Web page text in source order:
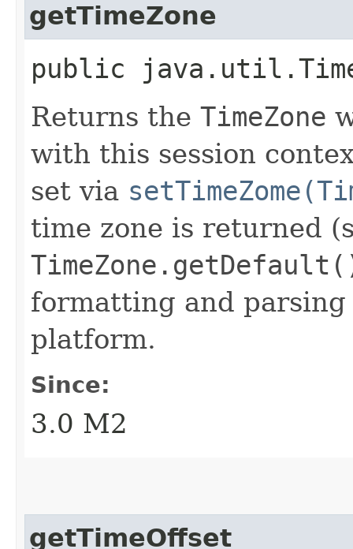
getTimeZone
public
Returns the TimeZone
with this session
set via
time zone is returned
formatting and
platform.
Since:
3.0 M2
getTimeOffset